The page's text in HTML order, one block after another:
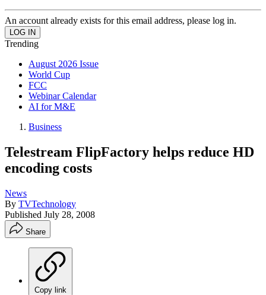
An account already exists for this email address, please log in.
Trending
August 2026 Issue
World Cup
FCC
Webinar Calendar
AI for M&E
Business
Telestream FlipFactory helps reduce HD
encoding costs
News
By TVTechnology
Published July 28, 2008
Share
Copy link